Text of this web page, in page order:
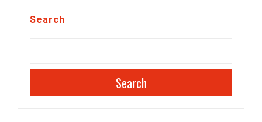
Search
Search